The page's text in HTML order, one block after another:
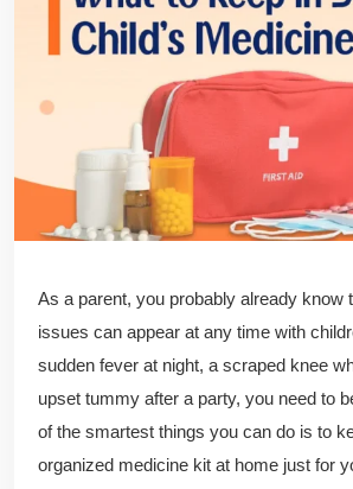
As a parent, you probably already know
issues can appear at any time with
sudden fever at night, a scraped knee
upset tummy after a party, you need to
of the smartest things you can do is to
organized medicine kit at home just for